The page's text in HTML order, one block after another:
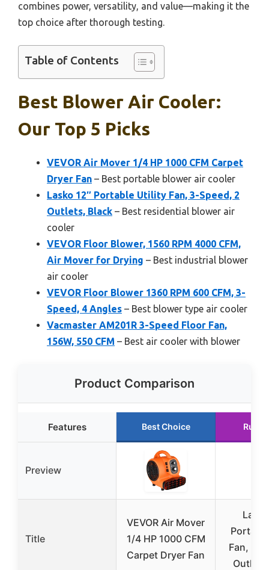
combines power, versatility, and value—making it the
top choice after thorough testing.
Table of Contents
Best Blower Air Cooler:
Our Top 5 Picks
VEVOR Air Mover 1/4 HP 1000 CFM Carpet
Dryer Fan – Best portable blower air cooler
Lasko 12″ Portable Utility Fan, 3-Speed, 2
Outlets, Black – Best residential blower air
cooler
VEVOR Floor Blower, 1560 RPM 4000 CFM,
Air Mover for Drying – Best industrial blower
air cooler
VEVOR Floor Blower 1360 RPM 600 CFM, 3-
Speed, 4 Angles – Best blower type air cooler
Vacmaster AM201R 3-Speed Floor Fan,
156W, 550 CFM – Best air cooler with blower
Product Comparison
Features Best Choice
Preview
Title
VEVOR Air Mover
1/4 HP 1000 CFM
Carpet Dryer Fan
Fan, 3-